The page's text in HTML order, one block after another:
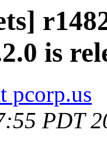
is
pcorp.us
PDT